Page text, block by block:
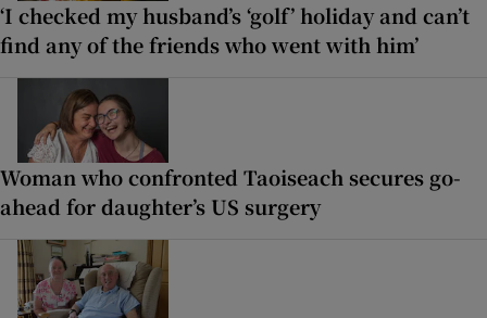
‘I checked my husband’s ‘golf’ holiday and can’t
find any of the friends who went with him’
Woman who confronted Taoiseach secures go-
ahead for daughter’s US surgery